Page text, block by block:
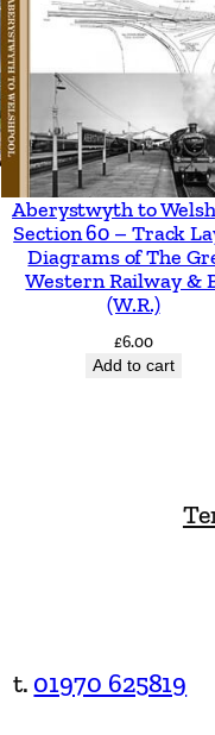
Aberystwyth to
Section 60 – Track
Diagrams of The
Western Railway &
(W.R.)
£6.00
Add to cart
t. 01970 625819